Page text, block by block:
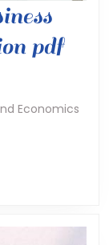
pdf
Economics